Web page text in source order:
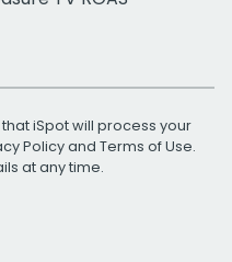
iSpot will process your
Policyand Terms of Use.
at any time.